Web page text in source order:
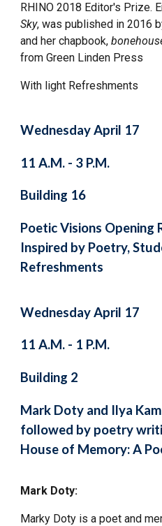
RHINO 2018 Editor's Prize.
Sky, was published in 2016
and her chapbook,
from Green Linden Press
With light Refreshments
Wednesday April 17
11 A.M. - 3 P.M.
Building 16
Poetic Visions
Inspired by Poetry,
Refreshments
Wednesday April 17
11 A.M. - 1 P.M.
Building 2
Mark Doty and Ilya
followed by poetry
House of Memory: A
Mark Doty:
Marky Doty is a poet and